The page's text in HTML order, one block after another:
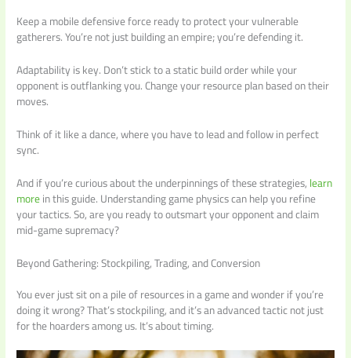
Keep a mobile defensive force ready to protect your vulnerable
gatherers. You’re not just building an empire; you’re defending it.
Adaptability is key. Don’t stick to a static build order while your
opponent is outflanking you. Change your resource plan based on their
moves.
Think of it like a dance, where you have to lead and follow in perfect
sync.
And if you’re curious about the underpinnings of these strategies,learn
morein this guide. Understanding game physics can help you refine
your tactics. So, are you ready to outsmart your opponent and claim
mid-game supremacy?
Beyond Gathering: Stockpiling, Trading, and Conversion
You ever just sit on a pile of resources in a game and wonder if you’re
doing it wrong? That’s stockpiling, and it’s an advanced tactic not just
for the hoarders among us. It’s about timing.